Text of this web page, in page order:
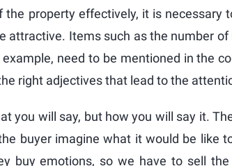
property effectively, it is
attractive. Items such as the number
need to be mentioned in the
right adjectives that lead to the
you will say, but how you will say it.
buyer imagine what it would be like
buy emotions, so we have to sell